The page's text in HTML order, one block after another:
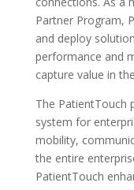
Partner Program,
and deploy
performance and
capture value in
The PatientTouch
system for
mobility,
the entire
PatientTouch